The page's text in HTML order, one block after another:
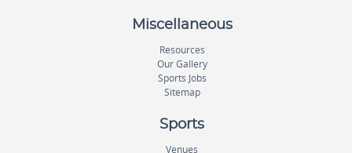
Miscellaneous
Resources
Our Gallery
Sports Jobs
Sitemap
Sports
Venues